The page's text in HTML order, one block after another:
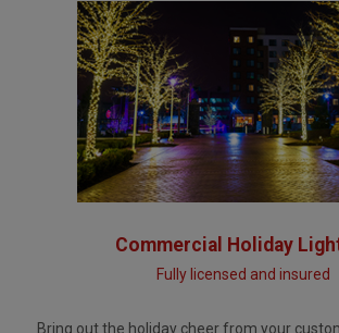
Commercial Holiday
Fully licensed and insured
Bring out the holiday cheer from your